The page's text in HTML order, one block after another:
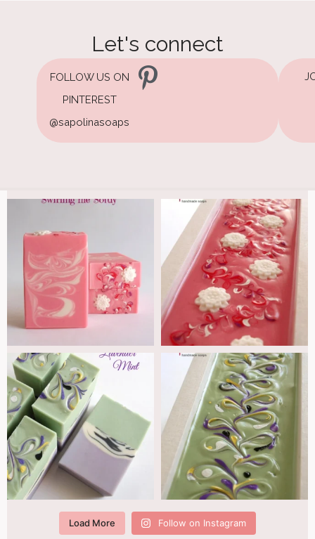
Let's connect
FOLLOW US ON
PINTEREST
@sapolinasoaps
Load More Follow on Instagram